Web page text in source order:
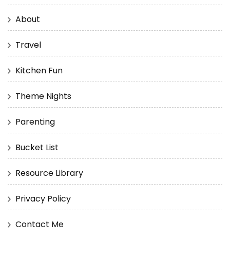
About
Travel
Kitchen Fun
Theme Nights
Parenting
Bucket List
Resource Library
Privacy Policy
Contact Me